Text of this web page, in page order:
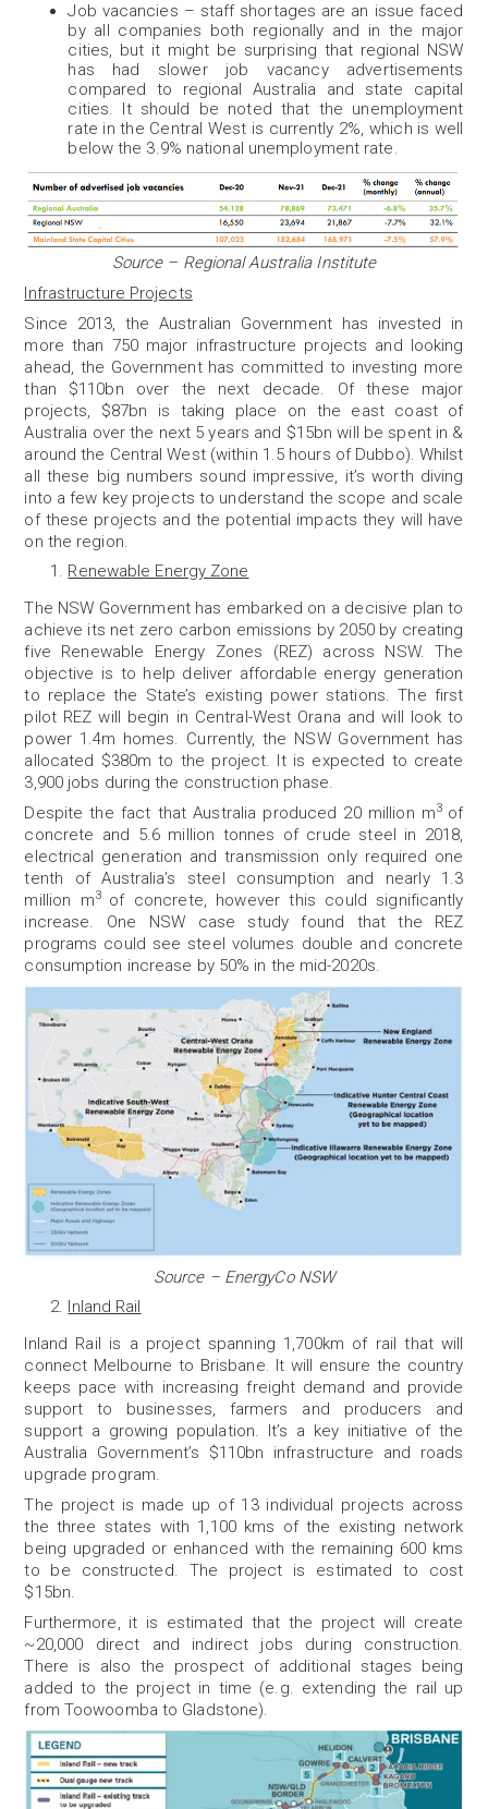
Job vacancies – staff shortages are an issue faced
by all companies both regionally and in the major
cities, but it might be surprising that regional NSW
has had slower job vacancy advertisements
compared to regional Australia and state capital
cities. It should be noted that the unemployment
rate in the Central West is currently 2%, which is well
below the 3.9% national unemployment rate.
Source – Regional Australia Institute
Infrastructure Projects
Since 2013, the Australian Government has invested in
more than 750 major infrastructure projects and looking
ahead, the Government has committed to investing more
than $110bn over the next decade. Of these major
projects, $87bn is taking place on the east coast of
Australia over the next 5 years and $15bn will be spent in &
around the Central West (within 1.5 hours of Dubbo). Whilst
all these big numbers sound impressive, it’s worth diving
into a few key projects to understand the scope and scale
of these projects and the potential impacts they will have
on the region.
Renewable Energy Zone
The NSW Government has embarked on a decisive plan to
achieve its net zero carbon emissions by 2050 by creating
five Renewable Energy Zones (REZ) across NSW. The
objective is to help deliver affordable energy generation
to replace the State’s existing power stations. The first
pilot REZ will begin in Central-West Orana and will look to
power 1.4m homes. Currently, the NSW Government has
allocated $380m to the project. It is expected to create
3,900 jobs during the construction phase.
Despite the fact that Australia produced 20 million m3 of
concrete and 5.6 million tonnes of crude steel in 2018,
electrical generation and transmission only required one
tenth of Australia’s steel consumption and nearly 1.3
million m3 of concrete, however this could significantly
increase. One NSW case study found that the REZ
programs could see steel volumes double and concrete
consumption increase by 50% in the mid-2020s.
Source – EnergyCo NSW
Inland Rail
Inland Rail is a project spanning 1,700km of rail that will
connect Melbourne to Brisbane. It will ensure the country
keeps pace with increasing freight demand and provide
support to businesses, farmers and producers and
support a growing population. It’s a key initiative of the
Australia Government’s $110bn infrastructure and roads
upgrade program.
The project is made up of 13 individual projects across
the three states with 1,100 kms of the existing network
being upgraded or enhanced with the remaining 600 kms
to be constructed. The project is estimated to cost
$15bn.
Furthermore, it is estimated that the project will create
~20,000 direct and indirect jobs during construction.
There is also the prospect of additional stages being
added to the project in time (e.g. extending the rail up
from Toowoomba to Gladstone).